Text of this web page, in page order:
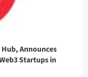
Announces
Startups in